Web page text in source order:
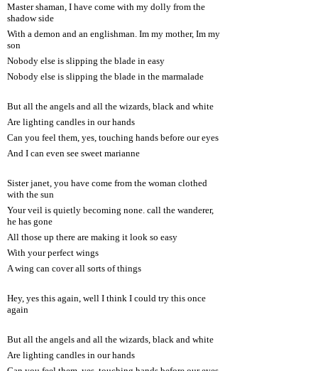
Master shaman, I have come with my dolly from the
shadow side
With a demon and an englishman. Im my mother, Im my
son
Nobody else is slipping the blade in easy
Nobody else is slipping the blade in the marmalade
But all the angels and all the wizards, black and white
Are lighting candles in our hands
Can you feel them, yes, touching hands before our eyes
And I can even see sweet marianne
Sister janet, you have come from the woman clothed
with the sun
Your veil is quietly becoming none. call the wanderer,
he has gone
All those up there are making it look so easy
With your perfect wings
A wing can cover all sorts of things
Hey, yes this again, well I think I could try this once
again
But all the angels and all the wizards, black and white
Are lighting candles in our hands